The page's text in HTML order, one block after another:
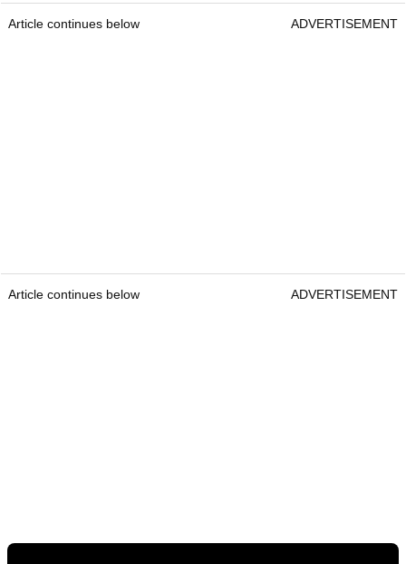
Article continues below ADVERTISEMENT
Article continues below ADVERTISEMENT